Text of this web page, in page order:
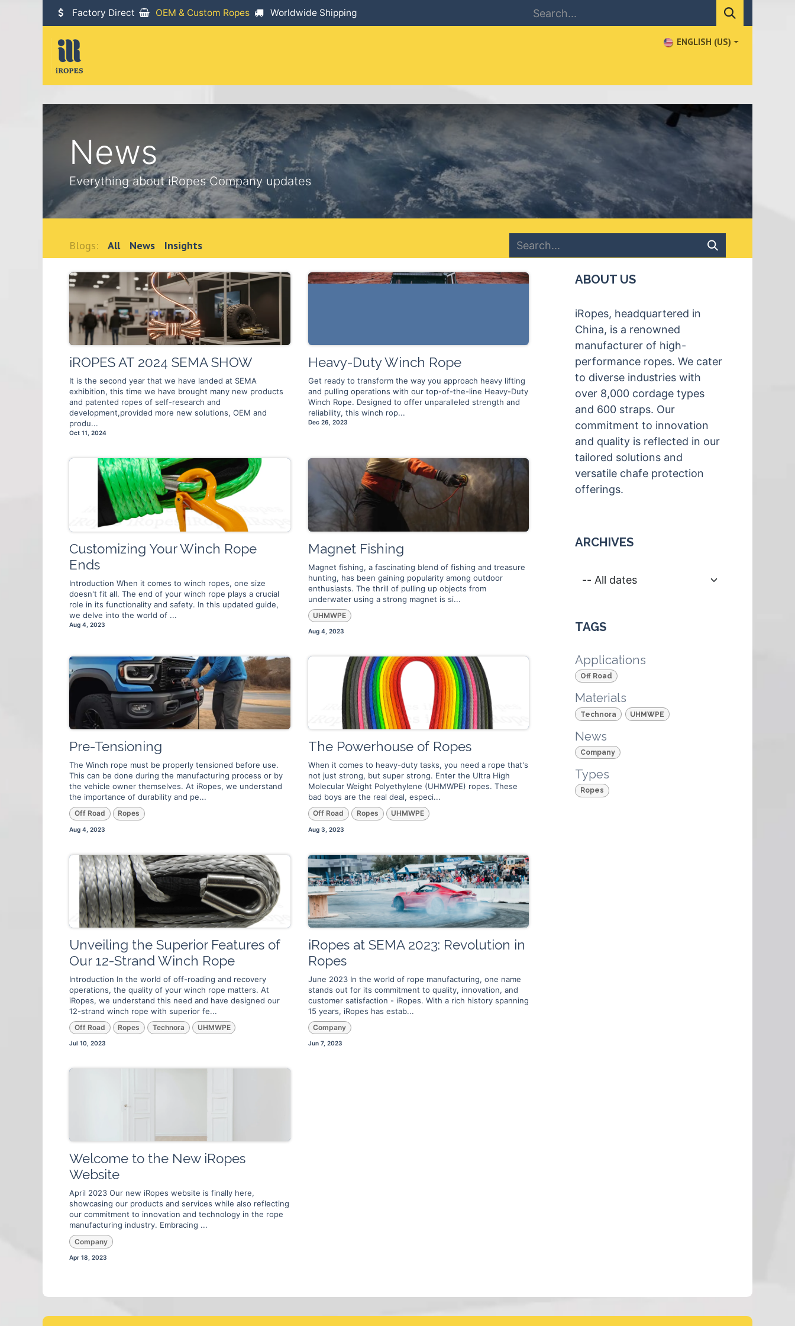
Factory Direct OEM & Custom Ropes Worldwide Shipping
ENGLISH (US)
News
Everything about iRopes Company updates
Blogs: All News Insights
iROPES AT 2024 SEMA SHOW
It is the second year that we have landed at SEMA
exhibition, this time we have brought many new products
and patented ropes of self-research and
development,provided more new solutions, OEM and
produ...
Oct 11, 2024
Heavy-Duty Winch Rope
Get ready to transform the way you approach heavy lifting
and pulling operations with our top-of-the-line Heavy-Duty
Winch Rope. Designed to offer unparalleled strength and
reliability, this winch rop...
Dec 26, 2023
Customizing Your Winch Rope
Ends
Introduction When it comes to winch ropes, one size
doesn't fit all. The end of your winch rope plays a crucial
role in its functionality and safety. In this updated guide,
we delve into the world of ...
Aug 4, 2023
Magnet Fishing
Magnet fishing, a fascinating blend of fishing and treasure
hunting, has been gaining popularity among outdoor
enthusiasts. The thrill of pulling up objects from
underwater using a strong magnet is si...
UHMWPE
Aug 4, 2023
Pre-Tensioning
The Winch rope must be properly tensioned before use.
This can be done during the manufacturing process or by
the vehicle owner themselves. At iRopes, we understand
the importance of durability and pe...
Off Road Ropes
Aug 4, 2023
The Powerhouse of Ropes
When it comes to heavy-duty tasks, you need a rope that's
not just strong, but super strong. Enter the Ultra High
Molecular Weight Polyethylene (UHMWPE) ropes. These
bad boys are the real deal, especi...
Off Road Ropes UHMWPE
Aug 3, 2023
Unveiling the Superior Features of
Our 12-Strand Winch Rope
Introduction In the world of off-roading and recovery
operations, the quality of your winch rope matters. At
iRopes, we understand this need and have designed our
12-strand winch rope with superior fe...
Off Road Ropes Technora UHMWPE
Jul 10, 2023
iRopes at SEMA 2023: Revolution in
Ropes
June 2023 In the world of rope manufacturing, one name
stands out for its commitment to quality, innovation, and
customer satisfaction - iRopes. With a rich history spanning
15 years, iRopes has estab...
Company
Jun 7, 2023
Welcome to the New iRopes
Website
April 2023 Our new iRopes website is finally here,
showcasing our products and services while also reflecting
our commitment to innovation and technology in the rope
manufacturing industry. Embracing ...
Company
Apr 18, 2023
ABOUT US
iRopes, headquartered in
China, is a renowned
manufacturer of high-
performance ropes. We cater
to diverse industries with
over 8,000 cordage types
and 600 straps. Our
commitment to innovation
and quality is reflected in our
tailored solutions and
versatile chafe protection
offerings.
ARCHIVES
TAGS
Applications
Off Road
Materials
Technora UHMWPE
News
Company
Types
Ropes